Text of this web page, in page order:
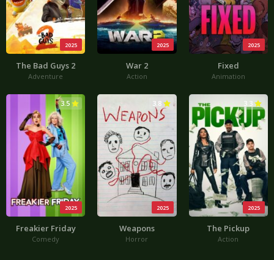
2025
The Bad Guys 2
Adventure
2025
War 2
Action
2025
Fixed
Animation
2025
3.5
Freakier Friday
Comedy
2025
3.8
Weapons
Horror
2025
3.3
The Pickup
Action